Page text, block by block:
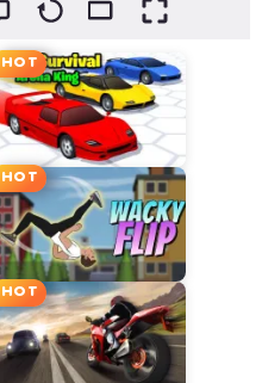
HOT
HOT
HOT